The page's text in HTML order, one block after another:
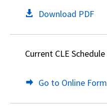
Download PDF
Current CLE Schedule
Go to Online Form